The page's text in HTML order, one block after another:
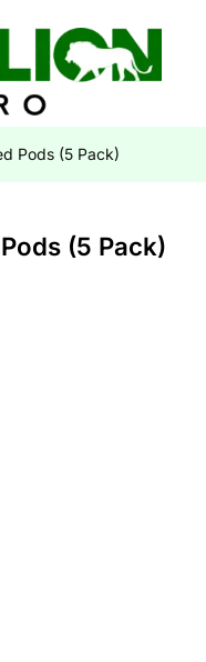
Pods (5 Pack)
(5 Pack)